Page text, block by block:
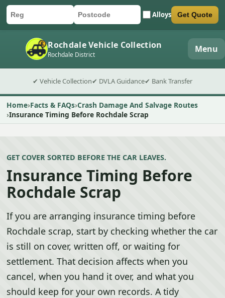
Car registration
Postcode Alloys
Submit quote form Get Quote
Rochdale Vehicle Collection
Rochdale District Menu
✔ Vehicle Collection✔ DVLA Guidance✔ Bank Transfer
Home Facts & FAQs Crash Damage And Salvage Routes
Insurance Timing Before Rochdale Scrap
GET COVER SORTED BEFORE THE CAR LEAVES.
Insurance Timing Before
Rochdale Scrap
If you are arranging insurance timing before
Rochdale scrap, start by checking whether the car
is still on cover, written off, or waiting for
settlement. That decision affects when you
cancel, when you hand it over, and what you
should keep for your own records. A tidy